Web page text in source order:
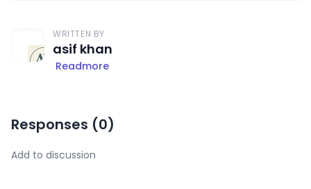
WRITTEN BY
asif khan
Readmore
Responses (0)